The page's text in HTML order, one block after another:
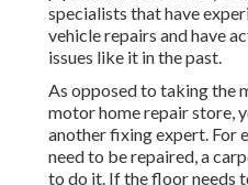
specialists that have
vehicle repairs and have
issues like it in the past.
As opposed to taking the
motor home repair store,
another fixing expert. For
need to be repaired, a
to do it. If the floor needs